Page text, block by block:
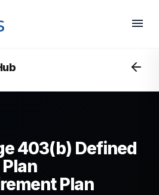
403(b) Defined
Plan